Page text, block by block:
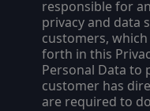
responsible for
privacy and data
customers,
forth in this
Personal Data to
customer has
are required to